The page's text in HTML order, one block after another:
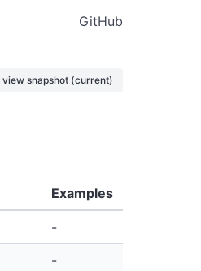
GitHub
view snapshot (current)
Examples
-
-